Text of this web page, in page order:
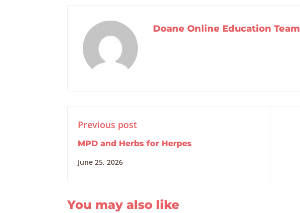
Doane Online Education Team
Previous post
MPD and Herbs for Herpes
June 25, 2026
You may also like